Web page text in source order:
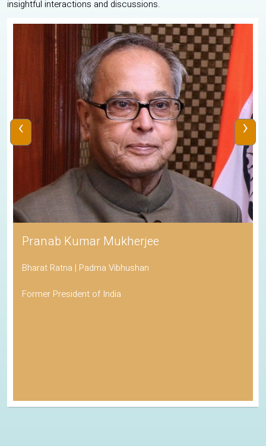
insightful interactions and discussions.
Pranab Kumar Mukherjee
Bharat Ratna | Padma Vibhushan
Former President of India
‹ ›